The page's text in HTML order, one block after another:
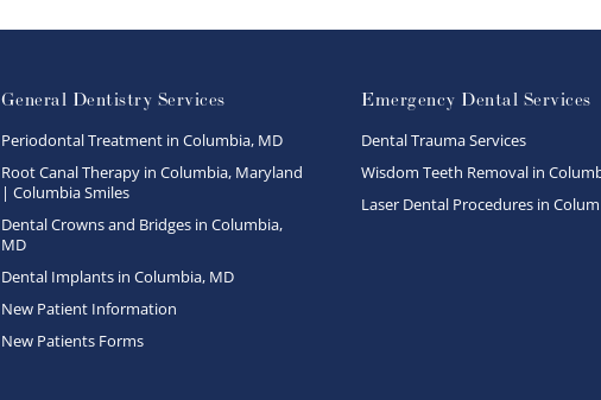
General Dentistry Services
Periodontal Treatment in Columbia, MD
Root Canal Therapy in Columbia, Maryland
| Columbia Smiles
Dental Crowns and Bridges in Columbia,
MD
Dental Implants in Columbia, MD
New Patient Information
New Patients Forms
Emergency Dental Services
Dental Trauma Services
Wisdom Teeth Removal in
Laser Dental Procedures in